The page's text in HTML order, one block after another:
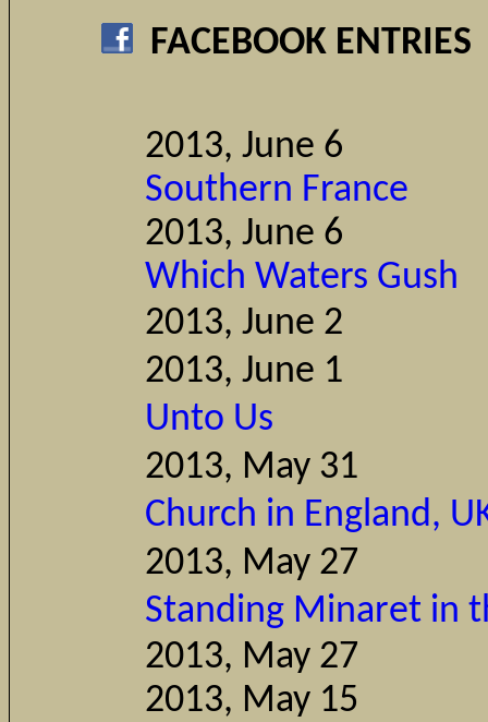
FACEBOOK ENTRIES
2013,
Southern France
2013,
Which Waters Gush
2013,
2013, June 1
Unto Us
2013, May 31
Church in England,
2013, May 27
Standing Minaret in
2013,
2013,